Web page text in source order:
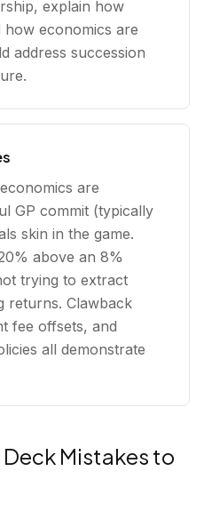
explain how
how economics are
address succession
are
GP commit (typically
skin in the game.
above an 8%
trying to extract
returns. Clawback
fee offsets, and
all demonstrate
Mistakes to